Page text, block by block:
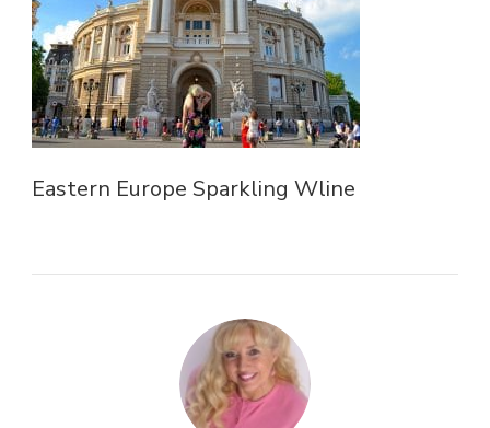
Eastern Europe Sparkling Wline